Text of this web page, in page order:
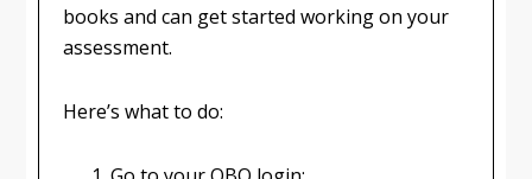
books and can get started working on your
assessment.
Here’s what to do: